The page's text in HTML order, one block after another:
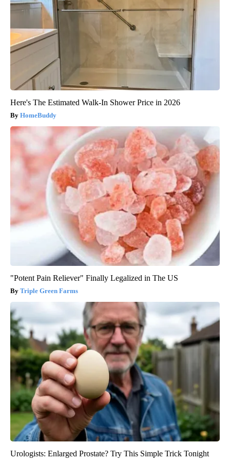
Here's The Estimated Walk-In Shower Price in 2026
HomeBuddy
"Potent Pain Reliever" Finally Legalized in The US
Triple Green Farms
Urologists: Enlarged Prostate? Try This Simple Trick Tonight